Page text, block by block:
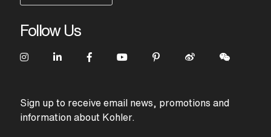
Follow Us
Sign up to receive email news, promotions and
information about Kohler.